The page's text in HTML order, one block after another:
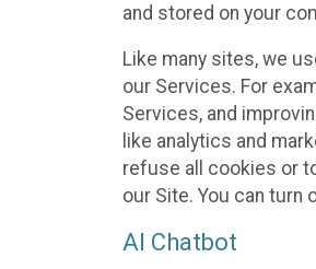
and stored on your
Like many sites, we
our Services. For
Services, and
like analytics and
refuse all cookies or
our Site. You can
AI Chatbot